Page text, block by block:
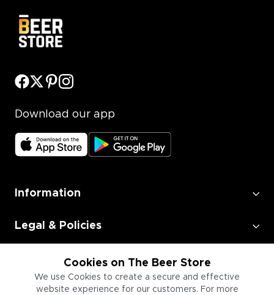
Cookies on The Beer Store
We use Cookies to create a secure and effective
website experience for our customers. For more
Download our app
Information
Legal & Policies
Employment
Information for Businesses